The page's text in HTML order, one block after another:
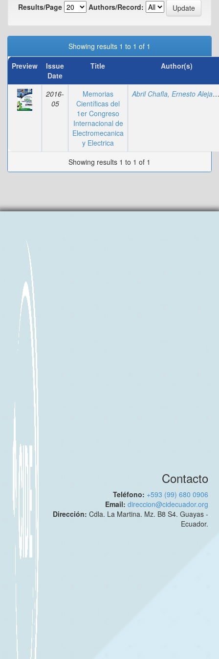
Results/Page
Authors/Record:
Showing results 1 to 1 of 1
Preview
Issue
Date
Title Author(s)
2016-
05
Memorias
Científicas del
1er Congreso
Internacional de
Electromecanica
y Electrica
Abril Chafla, Ernesto Alejandro
Showing results 1 to 1 of 1
Contacto
Teléfono: +593 (99) 680 0906
Email:direccion@cidecuador.org
Dirección:Cdla. La Martina. Mz. B8 S4. Guayas -
Ecuador.